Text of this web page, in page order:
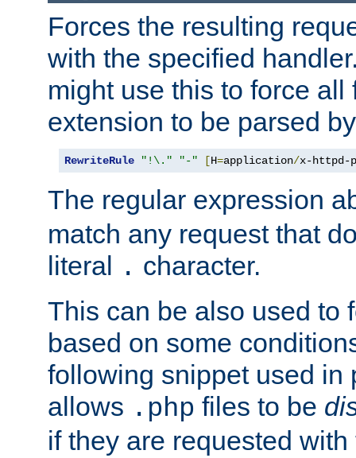
Forces the resulting
with the specified
might use this to force
extension to be parsed
RewriteRule "!\." "-" [H=application/x-httpd-
The regular expression
match any request that
literal . character.
This can be also used to
based on some
following snippet used in
allows .php files to be
if they are requested